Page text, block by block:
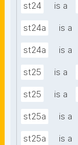
st24 is a
st24a is a
st24a is a
st25 is a
st25 is a
st25a is a
st25a is a